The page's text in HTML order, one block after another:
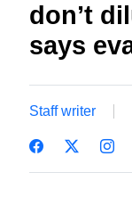
don’t
says
Staff writer